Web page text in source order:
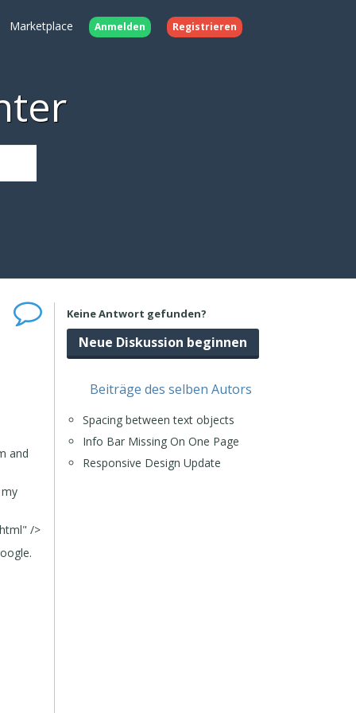
Marketplace Anmelden Registrieren
and
/>
Keine Antwort gefunden?
Neue Diskussion beginnen
Beiträge des selben Autors
Spacing between text objects
Info Bar Missing On One Page
Responsive Design Update